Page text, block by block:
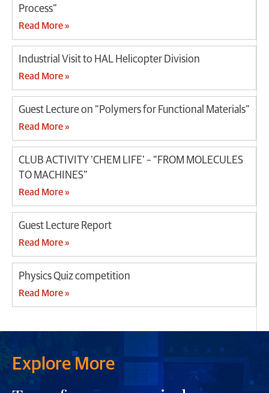
Process”
Read More »
Industrial Visit to HAL Helicopter Division
Read More »
Guest Lecture on “Polymers for Functional Materials”
Read More »
CLUB ACTIVITY ‘CHEM LIFE’ – “FROM MOLECULES
TO MACHINES”
Read More »
Guest Lecture Report
Read More »
Physics Quiz competition
Read More »
Explore More